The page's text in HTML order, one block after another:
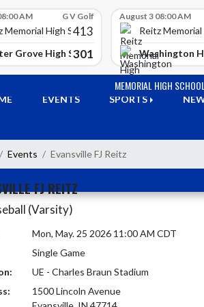
AM G V Golf
Memorial High School
413
Grove High School
301
August 3 08:00 AM
Reitz Memorial
Washington
MEMORIAL HIGH SCHOOL
EVENTS SPORTS
Events Evansville FJ Reitz
FJ REITZ
(Varsity)
Mon, May. 25 2026 11:00 AM CDT
Single Game
UE - Charles Braun Stadium
1500 Lincoln Avenue